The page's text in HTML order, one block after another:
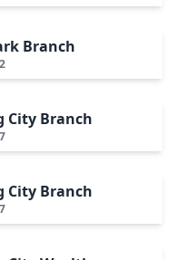
Branch
City Branch
City Branch